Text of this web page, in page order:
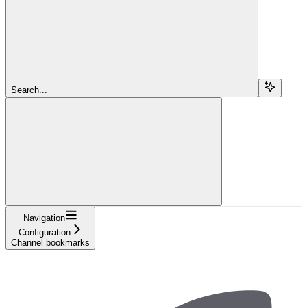
Search...
Navigation
Configuration
Channel bookmarks